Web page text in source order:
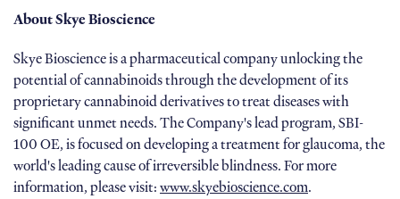
About Skye Bioscience
Skye Bioscience is a pharmaceutical company unlocking the
potential of cannabinoids through the development of its
proprietary cannabinoid derivatives to treat diseases with
significant unmet needs. The Company's lead program, SBI-
100 OE, is focused on developing a treatment for glaucoma, the
world's leading cause of irreversible blindness. For more
information, please visit:www.skyebioscience.com.